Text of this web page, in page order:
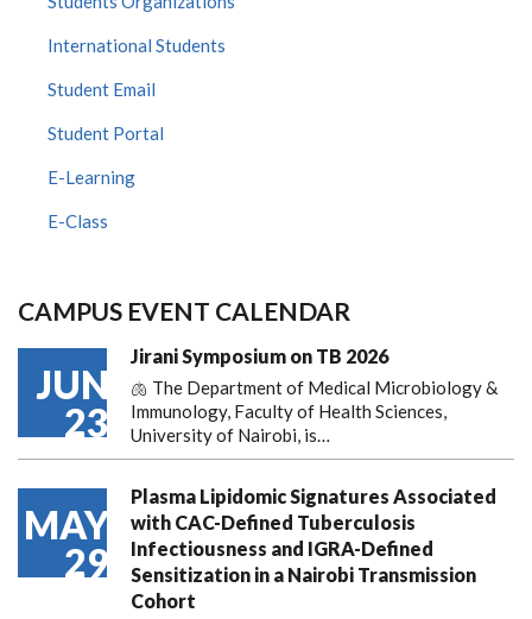
International Students
Student Email
Student Portal
E-Learning
E-Class
CAMPUS EVENT CALENDAR
JUN
23
Jirani Symposium on TB 2026
🫁 The Department of Medical Microbiology &
Immunology, Faculty of Health Sciences,
University of Nairobi, is…
MAY
29
Plasma Lipidomic Signatures Associated
with CAC-Defined Tuberculosis
Infectiousness and IGRA-Defined
Sensitization in a Nairobi Transmission
Cohort